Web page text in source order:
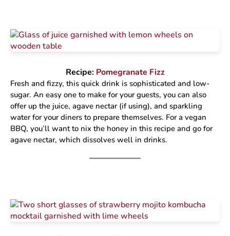
Recipe: Pomegranate Fizz
Fresh and fizzy, this quick drink is sophisticated and low-
sugar. An easy one to make for your guests, you can also
offer up the juice, agave nectar (if using), and sparkling
water for your diners to prepare themselves. For a vegan
BBQ, you’ll want to nix the honey in this recipe and go for
agave nectar, which dissolves well in drinks.